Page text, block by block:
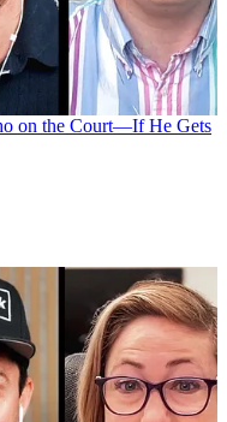
on the Court—If He Gets